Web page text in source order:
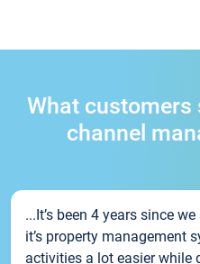
What customers
channel
...It’s been 4 years since
it’s property management
activities a lot easier while